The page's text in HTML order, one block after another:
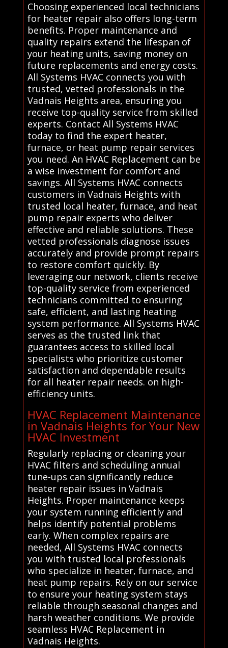
Choosing experienced local technicians
for heater repair also offers long-term
benefits. Proper maintenance and
quality repairs extend the lifespan of
your heating units, saving money on
future replacements and energy costs.
All Systems HVAC connects you with
trusted, vetted professionals in the
Vadnais Heights area, ensuring you
receive top-quality service from skilled
experts. Contact All Systems HVAC
today to find the expert heater,
furnace, or heat pump repair services
you need. An HVAC Replacement can be
a wise investment for comfort and
savings. All Systems HVAC connects
customers in Vadnais Heights with
trusted local heater, furnace, and heat
pump repair experts who deliver
effective and reliable solutions. These
vetted professionals diagnose issues
accurately and provide prompt repairs
to restore comfort quickly. By
leveraging our network, clients receive
top-quality service from experienced
technicians committed to ensuring
safe, efficient, and lasting heating
system performance. All Systems HVAC
serves as the trusted link that
guarantees access to skilled local
specialists who prioritize customer
satisfaction and dependable results
for all heater repair needs. on high-
efficiency units.
HVAC Replacement Maintenance
in Vadnais Heights for Your New
HVAC Investment
Regularly replacing or cleaning your
HVAC filters and scheduling annual
tune-ups can significantly reduce
heater repair issues in Vadnais
Heights. Proper maintenance keeps
your system running efficiently and
helps identify potential problems
early. When complex repairs are
needed, All Systems HVAC connects
you with trusted local professionals
who specialize in heater, furnace, and
heat pump repairs. Rely on our service
to ensure your heating system stays
reliable through seasonal changes and
harsh weather conditions. We provide
seamless HVAC Replacement in
Vadnais Heights.